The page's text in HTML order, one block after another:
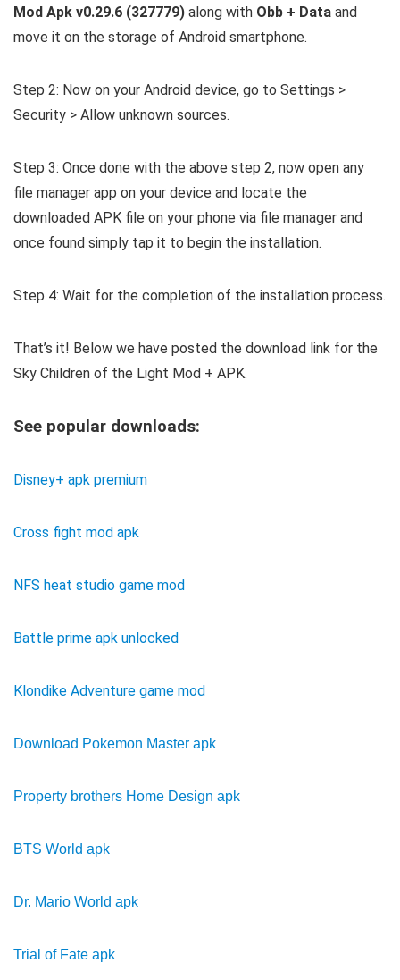
Mod Apk v0.29.6 (327779) along with Obb + Data and
move it on the storage of Android smartphone.
Step 2: Now on your Android device, go to Settings >
Security > Allow unknown sources.
Step 3: Once done with the above step 2, now open any
file manager app on your device and locate the
downloaded APK file on your phone via file manager and
once found simply tap it to begin the installation.
Step 4: Wait for the completion of the installation process.
That’s it! Below we have posted the download link for the
Sky Children of the Light Mod + APK.
See popular downloads:
Disney+ apk premium
Cross fight mod apk
NFS heat studio game mod
Battle prime apk unlocked
Klondike Adventure game mod
Download Pokemon Master apk
Property brothers Home Design apk
BTS World apk
Dr. Mario World apk
Trial of Fate apk